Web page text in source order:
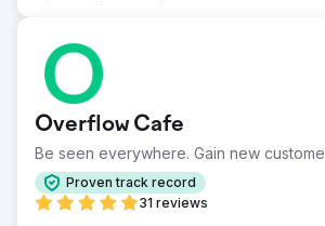
Overflow Cafe
Be seen everywhere. Gain new
Proven track record
31 reviews